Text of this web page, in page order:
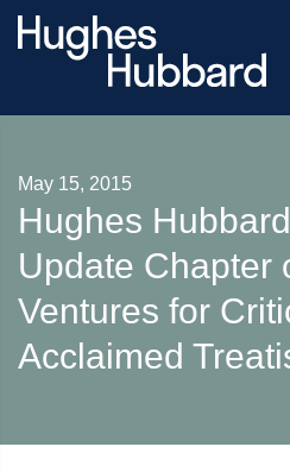
May 15, 2015
Hughes
Update Chapter
Ventures for
Acclaimed